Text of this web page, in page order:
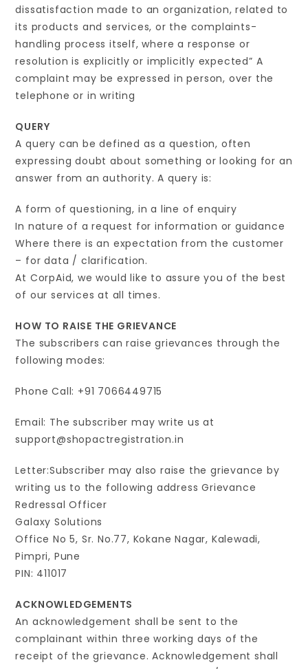
dissatisfaction made to an organization, related to
its products and services, or the complaints-
handling process itself, where a response or
resolution is explicitly or implicitly expected” A
complaint may be expressed in person, over the
telephone or in writing
QUERY
A query can be defined as a question, often
expressing doubt about something or looking for an
answer from an authority. A query is:
A form of questioning, in a line of enquiry
In nature of a request for information or guidance
Where there is an expectation from the customer
– for data / clarification.
At CorpAid, we would like to assure you of the best
of our services at all times.
HOW TO RAISE THE GRIEVANCE
The subscribers can raise grievances through the
following modes:
Phone Call: +91 7066449715
Email: The subscriber may write us at
support@shopactregistration.in
Letter:Subscriber may also raise the grievance by
writing us to the following address Grievance
Redressal Officer
Galaxy Solutions
Office No 5, Sr. No.77, Kokane Nagar, Kalewadi,
Pimpri, Pune
PIN: 411017
ACKNOWLEDGEMENTS
An acknowledgement shall be sent to the
complainant within three working days of the
receipt of the grievance. Acknowledgement shall